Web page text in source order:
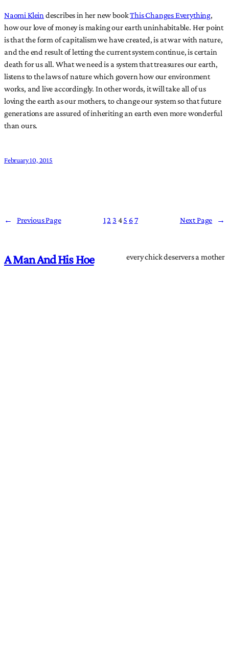
Naomi Klein describes in her new bookThis Changes Everything,
how our love of money is making our earth uninhabitable. Her point
is that the form of capitalism we have created, is at war with nature,
and the end result of letting the current system continue, is certain
death for us all. What we need is a system that treasures our earth,
listens to the laws of nature which govern how our environment
works, and live accordingly. In other words, it will take all of us
loving the earth as our mothers, to change our system so that future
generations are assured of inheriting an earth even more wonderful
than ours.
February 10, 2015
← Previous Page 12 3 45 67 Next Page →
A Man And His Hoe every chick deservers a mother